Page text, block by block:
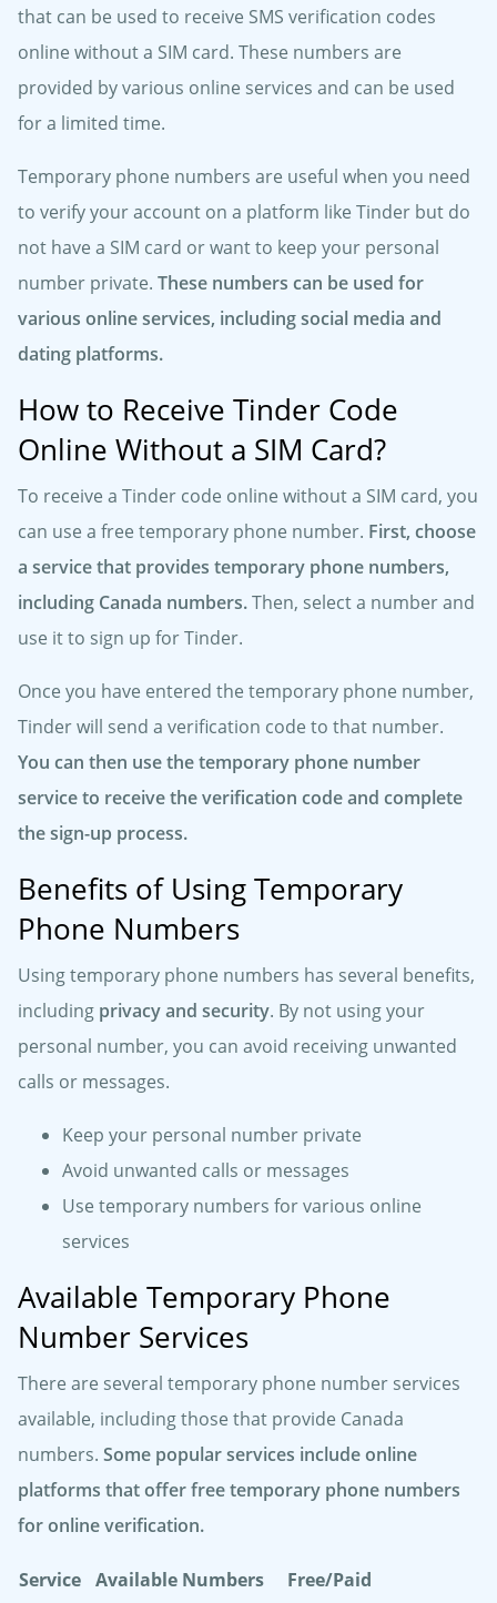
that can be used to receive SMS verification codes
online without a SIM card. These numbers are
provided by various online services and can be used
for a limited time.
Temporary phone numbers are useful when you need
to verify your account on a platform like Tinder but do
not have a SIM card or want to keep your personal
number private. These numbers can be used for
various online services, including social media and
dating platforms.
How to Receive Tinder Code
Online Without a SIM Card?
To receive a Tinder code online without a SIM card, you
can use a free temporary phone number. First, choose
a service that provides temporary phone numbers,
including Canada numbers.Then, select a number and
use it to sign up for Tinder.
Once you have entered the temporary phone number,
Tinder will send a verification code to that number.
You can then use the temporary phone number
service to receive the verification code and complete
the sign-up process.
Benefits of Using Temporary
Phone Numbers
Using temporary phone numbers has several benefits,
including privacy and security. By not using your
personal number, you can avoid receiving unwanted
calls or messages.
Keep your personal number private
Avoid unwanted calls or messages
Use temporary numbers for various online
services
Available Temporary Phone
Number Services
There are several temporary phone number services
available, including those that provide Canada
numbers. Some popular services include online
platforms that offer free temporary phone numbers
for online verification.
Service Available Numbers Free/Paid